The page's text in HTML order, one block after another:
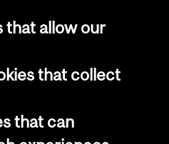
McGill University
notice
that allow our
that collect
that can